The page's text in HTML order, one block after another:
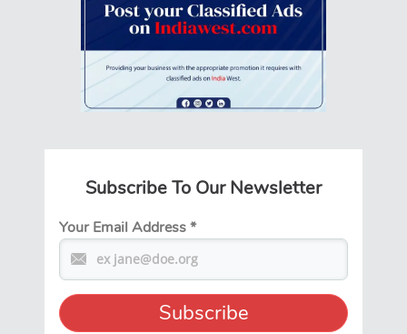
Subscribe To Our Newsletter
Your Email Address*